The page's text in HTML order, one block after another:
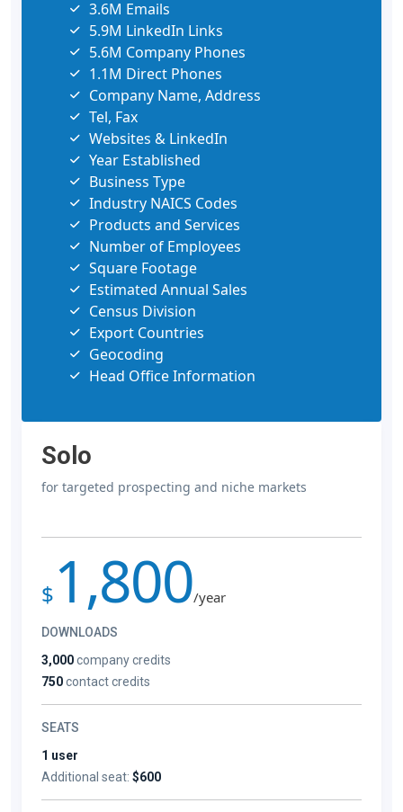
3.6M Emails
5.9M LinkedIn Links
5.6M Company Phones
1.1M Direct Phones
Company Name, Address
Tel, Fax
Websites & LinkedIn
Year Established
Business Type
Industry NAICS Codes
Products and Services
Number of Employees
Square Footage
Estimated Annual Sales
Census Division
Export Countries
Geocoding
Head Office Information
Solo
for targeted prospecting and niche markets
$ 1,800/year
DOWNLOADS
3,000company credits
750contact credits
SEATS
1 user
Additional seat: $600